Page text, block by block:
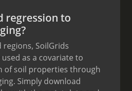
regression to
SoilGrids
as a covariate to
of soil properties through
Simply download